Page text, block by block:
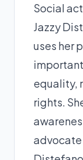
Social
Jazzy
uses her
equality,
rights.
advocate